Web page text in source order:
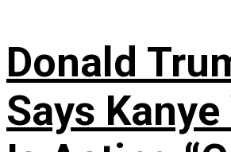
Donald
Says